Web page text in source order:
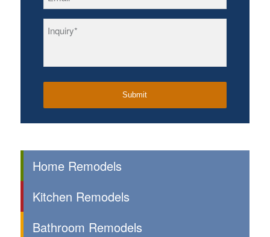
Home Remodels
Kitchen Remodels
Bathroom Remodels